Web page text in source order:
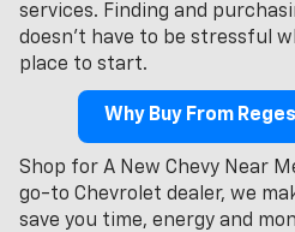
services. Finding and
doesn't have to be stressful
place to start.
Why Buy From
Shop for A New Chevy Near
go-to Chevrolet dealer, we
save you time, energy and